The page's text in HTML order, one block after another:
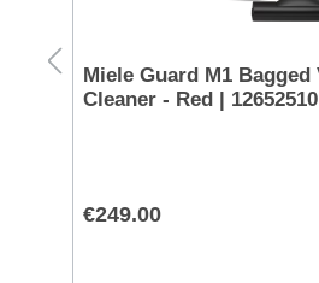
Miele Guard M1 Bagged Vacuum
Cleaner - Red | 12652510
€249.00